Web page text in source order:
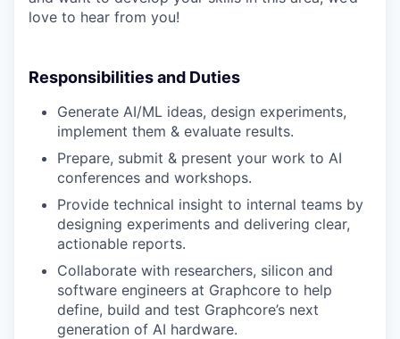
love to hear from you!
Responsibilities and Duties
Generate AI/ML ideas, design experiments,
implement them & evaluate results.
Prepare, submit & present your work to AI
conferences and workshops.
Provide technical insight to internal teams by
designing experiments and delivering clear,
actionable reports.
Collaborate with researchers, silicon and
software engineers at Graphcore to help
define, build and test Graphcore’s next
generation of AI hardware.